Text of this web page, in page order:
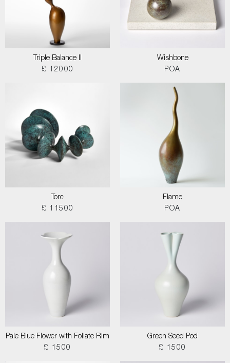
Triple Balance II
£ 12000
Wishbone
POA
Torc
£ 11500
Flame
POA
Pale Blue Flower with Foliate Rim
£ 1500
Green Seed Pod
£ 1500